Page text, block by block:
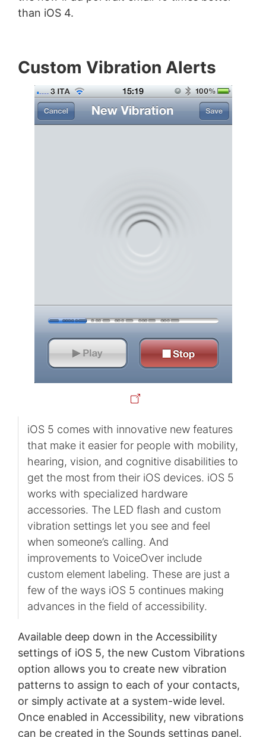
than iOS 4.
Custom Vibration Alerts
iOS 5 comes with innovative new features
that make it easier for people with mobility,
hearing, vision, and cognitive disabilities to
get the most from their iOS devices. iOS 5
works with specialized hardware
accessories. The LED flash and custom
vibration settings let you see and feel
when someone’s calling. And
improvements to VoiceOver include
custom element labeling. These are just a
few of the ways iOS 5 continues making
advances in the field of accessibility.
Available deep down in the Accessibility
settings of iOS 5, the new Custom Vibrations
option allows you to create new vibration
patterns to assign to each of your contacts,
or simply activate at a system-wide level.
Once enabled in Accessibility, new vibrations
can be created in the Sounds settings panel,